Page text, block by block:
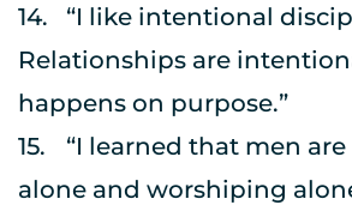
14.	“I like intentional discipleship.
Relationships are
happens on purpose.”
15.	“I learned that men are most often
alone and worshiping